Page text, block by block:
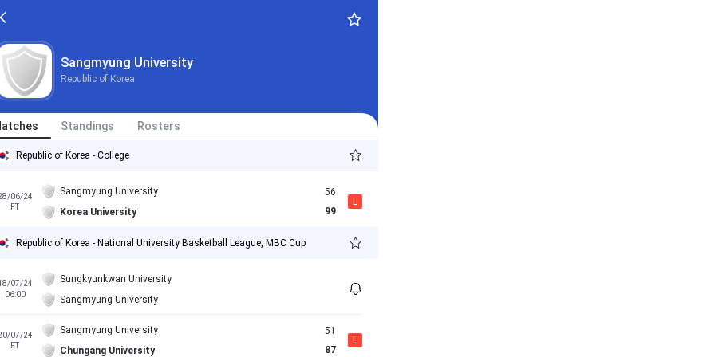
Sangmyung University
Republic of Korea
Standings Rosters
Republic of Korea - College
06/24
FT
Sangmyung University
Korea University
56
99
L
Republic of Korea - National University Basketball League, MBC Cup
07/24
06:00
Sungkyunkwan University
Sangmyung University
07/24
FT
Sangmyung University
Chungang University
51
87
L